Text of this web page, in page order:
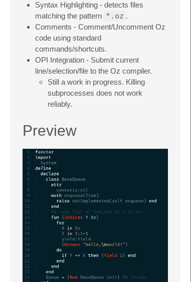
Syntax Highlighting - detects files
matching the pattern *.oz .
Comments - Comment/Uncomment Oz
code using standard
commands/shortcuts.
OPI Integration - Submit current
line/selection/file to the Oz compiler.
Still a work in progress. Killing
subprocesses does not work
reliably.
Preview